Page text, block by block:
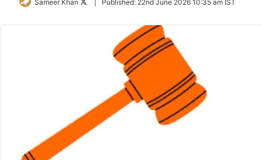
Sameer Khan Published: 22nd June 2026 10:35 am IST